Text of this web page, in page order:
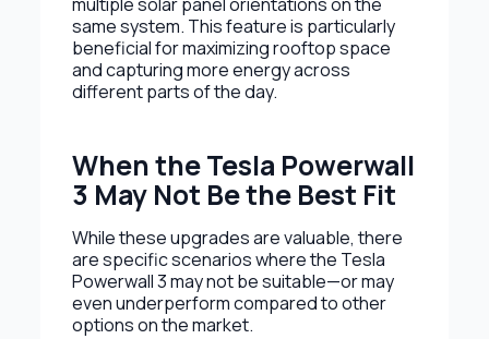
same system. This feature is particularly
beneficial for maximizing rooftop space
and capturing more energy across
different parts of the day.
When the Tesla Powerwall
3 May Not Be the Best Fit
While these upgrades are valuable, there
are specific scenarios where the Tesla
Powerwall 3 may not be suitable—or may
even underperform compared to other
options on the market.